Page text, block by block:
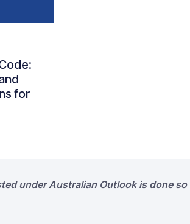
for
under Australian Outlook is done